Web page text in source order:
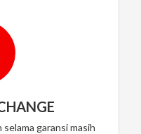
garansi masih